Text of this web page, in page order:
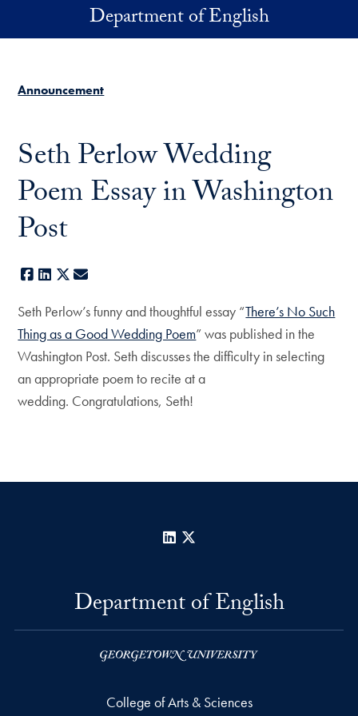
Skip to main contentDepartment of English
Announcement
Seth Perlow Wedding
Poem Essay in Washington
Post
Facebook
LinkedIn
X
Seth Perlow’s funny and thoughtful essay “There’s No Such
Thing as a Good Wedding Poem” was published in the
Washington Post. Seth discusses the difficulty in selecting
an appropriate poem to recite at a
wedding. Congratulations, Seth!
LinkedIn
Department of English
College of Arts & Sciences